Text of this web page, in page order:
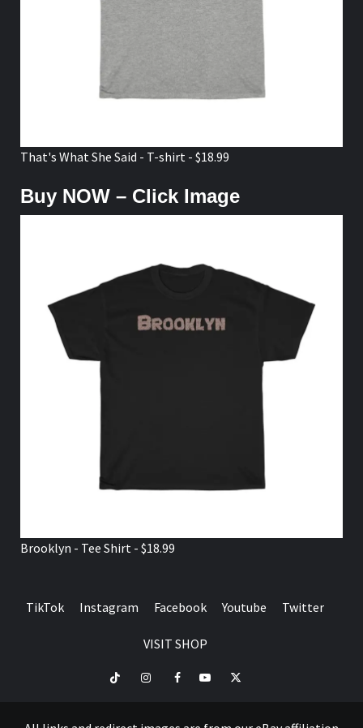
That's What She Said - T-shirt - $18.99
Buy NOW – Click Image
Brooklyn - Tee Shirt - $18.99
TikTok Instagram Facebook Youtube Twitter
VISIT SHOP
TikTok InstagramFacebookYoutubeTwitter